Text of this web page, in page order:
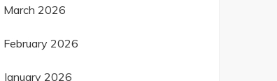
March 2026
February 2026
January 2026